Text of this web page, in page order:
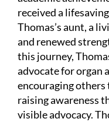
received a
Thomas’s aunt, a
and renewed
this journey,
advocate for organ
encouraging others
raising awareness
visible advocacy.